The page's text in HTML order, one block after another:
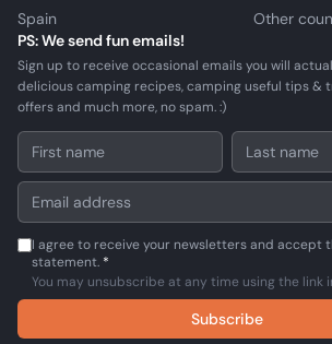
Spain
Other
PS: We send fun emails!
Sign up to receive occasional emails you will
delicious camping recipes, camping useful tips &
offers and much more, no spam. :)
I agree to receive your newsletters and accept
statement. *
You may unsubscribe at any time using the link
Subscribe